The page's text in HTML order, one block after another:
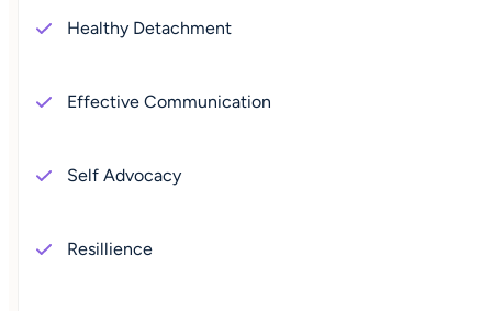
Healthy Detachment
Effective Communication
Self Advocacy
Resillience